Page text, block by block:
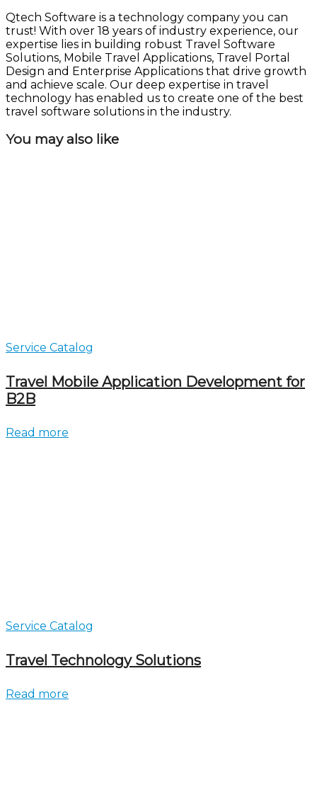
Qtech Software is a technology company you can
trust! With over 18 years of industry experience, our
expertise lies in building robust Travel Software
Solutions, Mobile Travel Applications, Travel Portal
Design and Enterprise Applications that drive growth
and achieve scale. Our deep expertise in travel
technology has enabled us to create one of the best
travel software solutions in the industry.
You may also like
Service Catalog
Travel Mobile Application Development for
B2B
Read more
Service Catalog
Travel Technology Solutions
Read more